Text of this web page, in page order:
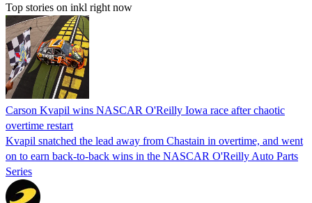
Top stories on inkl right now
Carson Kvapil wins NASCAR O'Reilly Iowa race after chaotic
overtime restart
Kvapil snatched the lead away from Chastain in overtime, and went
on to earn back-to-back wins in the NASCAR O'Reilly Auto Parts
Series